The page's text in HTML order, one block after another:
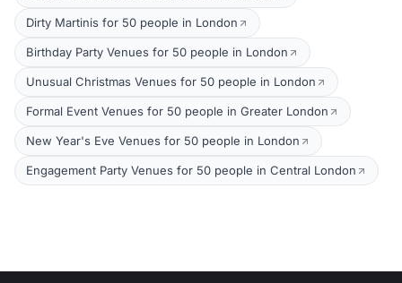
Dirty Martinis for 50 people in London
Birthday Party Venues for 50 people in London
Unusual Christmas Venues for 50 people in London
Formal Event Venues for 50 people in Greater London
New Year's Eve Venues for 50 people in London
Engagement Party Venues for 50 people in Central London